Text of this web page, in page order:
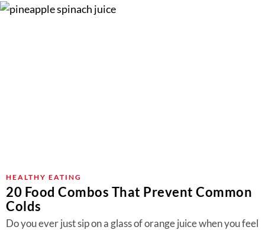
HEALTHY EATING
20 Food Combos That Prevent Common
Colds
Do you ever just sip on a glass of orange juice when you feel